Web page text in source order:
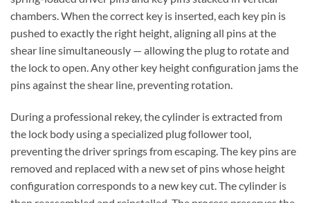
chambers. When the correct key is inserted, each key pin is
pushed to exactly the right height, aligning all pins at the
shear line simultaneously — allowing the plug to rotate and
the lock to open. Any other key height configuration jams the
pins against the shear line, preventing rotation.
During a professional rekey, the cylinder is extracted from
the lock body using a specialized plug follower tool,
preventing the driver springs from escaping. The key pins are
removed and replaced with a new set of pins whose height
configuration corresponds to a new key cut. The cylinder is